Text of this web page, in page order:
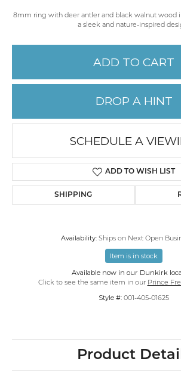
8mm ring with deer antler and black walnut wood
a sleek and nature-inspired
ADD TO CART
DROP A HINT
SCHEDULE A
ADD TO WISH LIST
SHIPPING
Availability: Ships on Next Open
Item is in stock
Available now in our Dunkirk
Click to see the same item in our Prince
Style #: 001-405-01625
Product